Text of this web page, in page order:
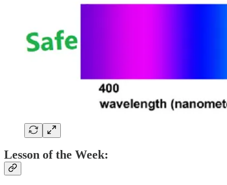
Lesson of the Week: